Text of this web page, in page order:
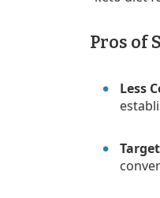
Pros of
Less